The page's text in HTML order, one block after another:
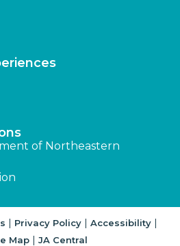
of Northeastern
| Privacy Policy| Accessibility|
Map| JA Central